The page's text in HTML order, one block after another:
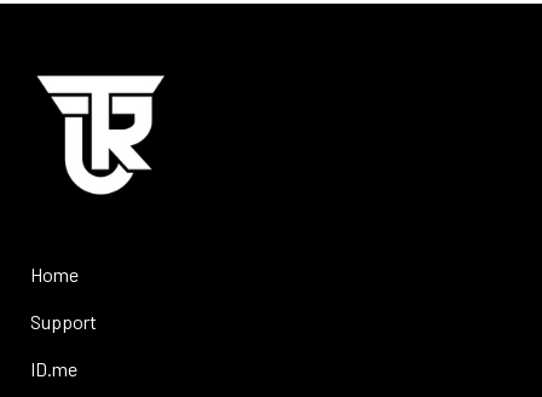
Home
Support
ID.me